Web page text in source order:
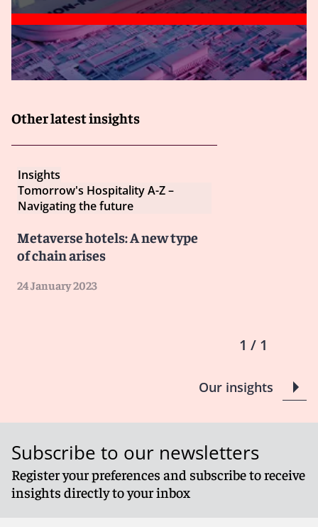
Other latest insights
Insights
Tomorrow's Hospitality A-Z –
Navigating the future
Metaverse hotels: A new type
of chain arises
24 January 2023
1 / 1
Our insights
Subscribe to our newsletters
Register your preferences and subscribe to receive
insights directly to your inbox